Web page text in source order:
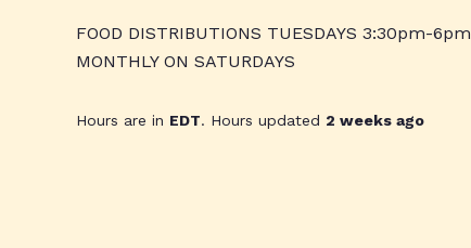
FOOD DISTRIBUTIONS TUESDAYS 3:30pm-6pm
MONTHLY ON SATURDAYS
Hours are in EDT. Hours updated 2 weeks ago